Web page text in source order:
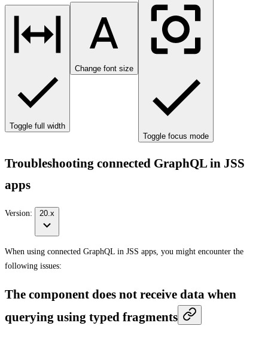
Toggle full width
Change font size
Toggle focus mode
Troubleshooting connected GraphQL in JSS
apps
Version: 20.x
When using connected GraphQL in JSS apps, you might encounter the
following issues:
The component does not receive data when
querying using typed fragments